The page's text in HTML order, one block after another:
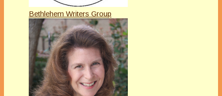
Bethlehem Writers Group